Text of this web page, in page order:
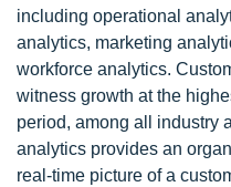
including operational
analytics, marketing
workforce analytics.
witness growth at the
period, among all industry
analytics provides an
real-time picture of a